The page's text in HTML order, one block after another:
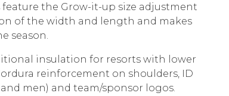
feature the Grow-it-up size adjustment
of the width and length and makes
season.
insulation for resorts with lower
reinforcement on shoulders, ID
men) and team/sponsor logos.